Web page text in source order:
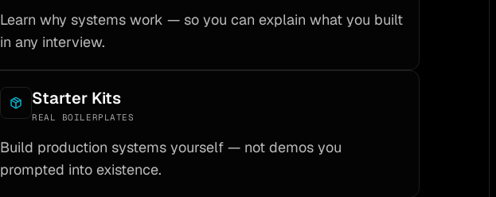
Learn why systems work — so you can explain what you built
in any interview.
Starter Kits
REAL BOILERPLATES
Build production systems yourself — not demos you
prompted into existence.